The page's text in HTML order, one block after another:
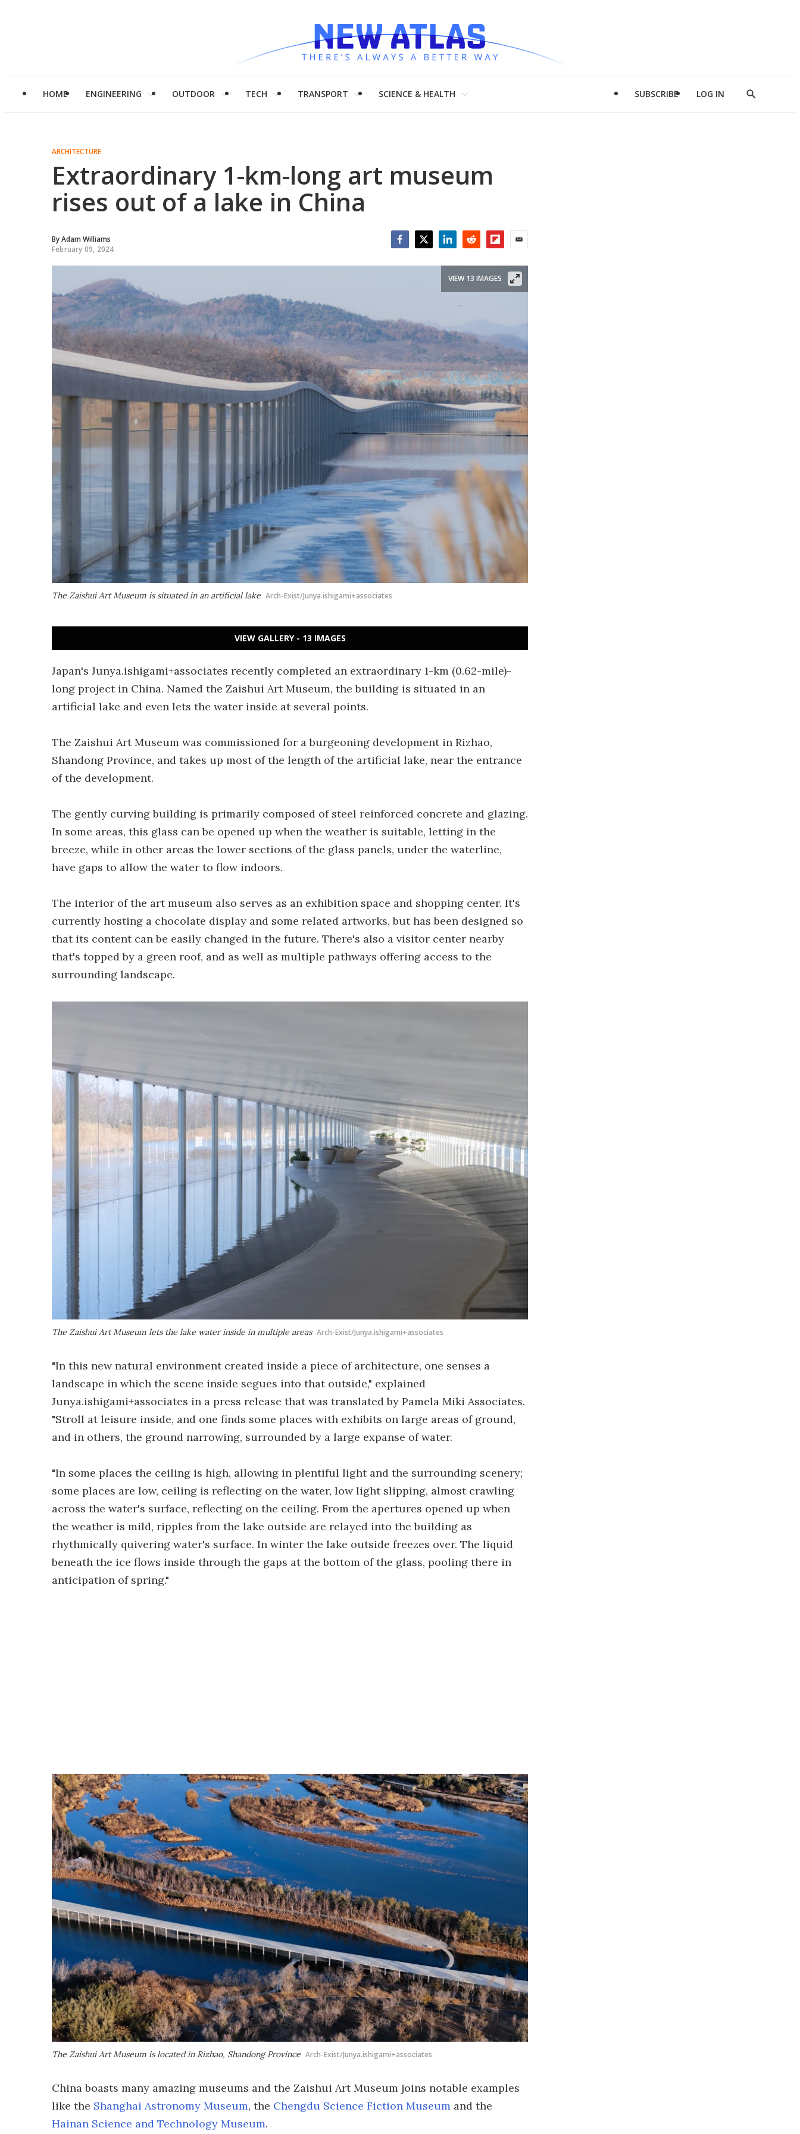
HOME ENGINEERING OUTDOOR TECH TRANSPORT SCIENCE & HEALTH SUBSCRIBE LOG IN
Show
ARCHITECTURE
Extraordinary 1-km-long art museum
rises out of a lake in China
ByAdam Williams
February 09, 2024
The Zaishui Art Museum is situated in an artificial lake Arch-Exist/Junya.ishigami+associates
VIEW 13 IMAGES
VIEW GALLERY - 13 IMAGES
Japan's Junya.ishigami+associates recently completed an extraordinary 1-km (0.62-mile)-
long project in China. Named the Zaishui Art Museum, the building is situated in an
artificial lake and even lets the water inside at several points.
The Zaishui Art Museum was commissioned for a burgeoning development in Rizhao,
Shandong Province, and takes up most of the length of the artificial lake, near the entrance
of the development.
The gently curving building is primarily composed of steel reinforced concrete and glazing.
In some areas, this glass can be opened up when the weather is suitable, letting in the
breeze, while in other areas the lower sections of the glass panels, under the waterline,
have gaps to allow the water to flow indoors.
The interior of the art museum also serves as an exhibition space and shopping center. It's
currently hosting a chocolate display and some related artworks, but has been designed so
that its content can be easily changed in the future. There's also a visitor center nearby
that's topped by a green roof, and as well as multiple pathways offering access to the
surrounding landscape.
The Zaishui Art Museum lets the lake water inside in multiple areas Arch-Exist/Junya.ishigami+associates
"In this new natural environment created inside a piece of architecture, one senses a
landscape in which the scene inside segues into that outside," explained
Junya.ishigami+associates in a press release that was translated by Pamela Miki Associates.
"Stroll at leisure inside, and one finds some places with exhibits on large areas of ground,
and in others, the ground narrowing, surrounded by a large expanse of water.
"In some places the ceiling is high, allowing in plentiful light and the surrounding scenery;
some places are low, ceiling is reflecting on the water, low light slipping, almost crawling
across the water's surface, reflecting on the ceiling. From the apertures opened up when
the weather is mild, ripples from the lake outside are relayed into the building as
rhythmically quivering water's surface. In winter the lake outside freezes over. The liquid
beneath the ice flows inside through the gaps at the bottom of the glass, pooling there in
anticipation of spring."
The Zaishui Art Museum is located in Rizhao, Shandong Province Arch-Exist/Junya.ishigami+associates
China boasts many amazing museums and the Zaishui Art Museum joins notable examples
like the Shanghai Astronomy Museum, the Chengdu Science Fiction Museum and the
Hainan Science and Technology Museum.